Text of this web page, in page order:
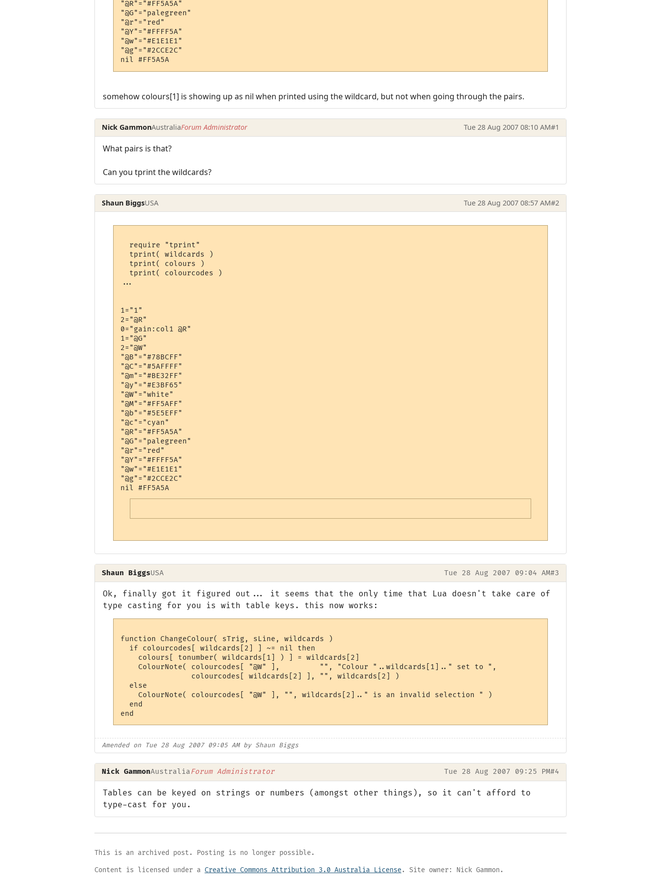
"@R"="#FF5A5A"
"@G"="palegreen"
"@r"="red"
"@Y"="#FFFF5A"
"@w"="#E1E1E1"
"@g"="#2CCE2C"
somehow colours[1] is showing up as nil when printed using the wildcard, but not when going through the pairs.
Nick GammonAustraliaForum Administrator Tue 28 Aug 2007 08:10 AM#1
What pairs is that?
Can you tprint the wildcards?
Shaun BiggsUSA Tue 28 Aug 2007 08:57 AM#2
  require "tprint"
  tprint( wildcards )
  tprint( colours )
  tprint( colourcodes )
...
1="1"
2="@R"
0="gain:col1 @R"
1="@G"
2="@W"
"@B"="#78BCFF"
"@C"="#5AFFFF"
"@m"="#BE32FF"
"@y"="#E3BF65"
"@W"="white"
"@M"="#FF5AFF"
"@b"="#5E5EFF"
"@c"="cyan"
"@R"="#FF5A5A"
"@G"="palegreen"
"@r"="red"
"@Y"="#FFFF5A"
"@w"="#E1E1E1"
"@g"="#2CCE2C"
Shaun BiggsUSA Tue 28 Aug 2007 09:04 AM#3
Ok, finally got it figured out... it seems that the only time that Lua doesn't take care of
type casting for you is with table keys. this now works:
function ChangeColour( sTrig, sLine, wildcards )
  if colourcodes[ wildcards[2] ] ~= nil then
    colours[ tonumber( wildcards[1] ) ] = wildcards[2]
    ColourNote( colourcodes[ "@W" ],         "", "Colour "..wildcards[1].." set to ",
                colourcodes[ wildcards[2] ], "", wildcards[2] )
  else
    ColourNote( colourcodes[ "@W" ], "", wildcards[2].." is an invalid selection " )
  end
Amended on Tue 28 Aug 2007 09:05 AM by Shaun Biggs
Nick GammonAustraliaForum Administrator Tue 28 Aug 2007 09:25 PM#4
Tables can be keyed on strings or numbers (amongst other things), so it can't afford to
type-cast for you.
This is an archived post. Posting is no longer possible.
Content is licensed under a Creative Commons Attribution 3.0 Australia License. Site owner: Nick Gammon.